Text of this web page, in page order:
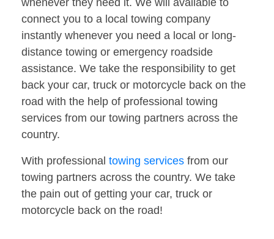
whenever they need it. We will available to
connect you to a local towing company
instantly whenever you need a local or long-
distance towing or emergency roadside
assistance. We take the responsibility to get
back your car, truck or motorcycle back on the
road with the help of professional towing
services from our towing partners across the
country.
With professional towing services from our
towing partners across the country. We take
the pain out of getting your car, truck or
motorcycle back on the road!